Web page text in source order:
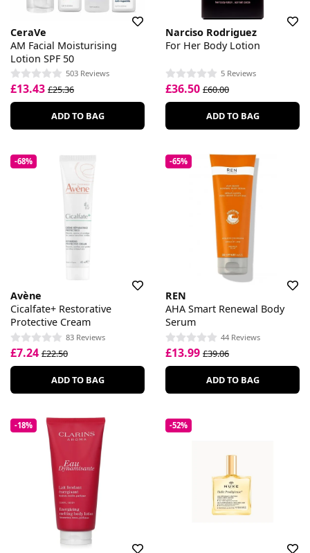
CeraVe
AM Facial Moisturising
Lotion SPF 50
503 Reviews
£13.43 £25.36
ADD TO BAG
Narciso Rodriguez
For Her Body Lotion
5 Reviews
£36.50 £60.00
ADD TO BAG
-68%
Avène
Cicalfate+ Restorative
Protective Cream
83 Reviews
£7.24 £22.50
ADD TO BAG
-65%
REN
AHA Smart Renewal Body
Serum
44 Reviews
£13.99 £39.06
ADD TO BAG
-18% -52%